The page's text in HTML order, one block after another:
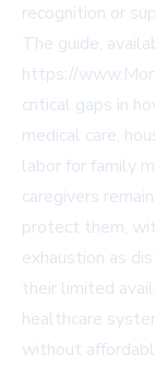
recognition or
The guide,
https://
critical gaps in
medical care,
labor for family
caregivers
protect them,
exhaustion as
their limited
healthcare
without